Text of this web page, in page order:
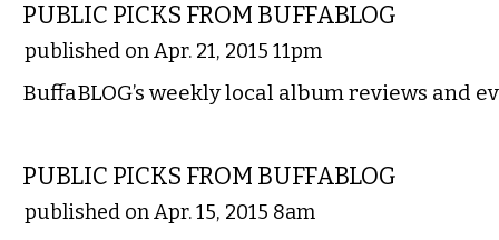
PUBLIC PICKS FROM BUFFABLOG
published on Apr. 21, 2015 11pm
BuffaBLOG’s weekly local album reviews and
PUBLIC PICKS FROM BUFFABLOG
published on Apr. 15, 2015 8am